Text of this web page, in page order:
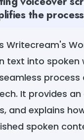
the
Writecream's
into spoken
It provides
and explains
spoken